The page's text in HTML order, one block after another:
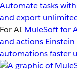
Automate tasks
and export
For AI MuleSoft for
and actions
automations faster